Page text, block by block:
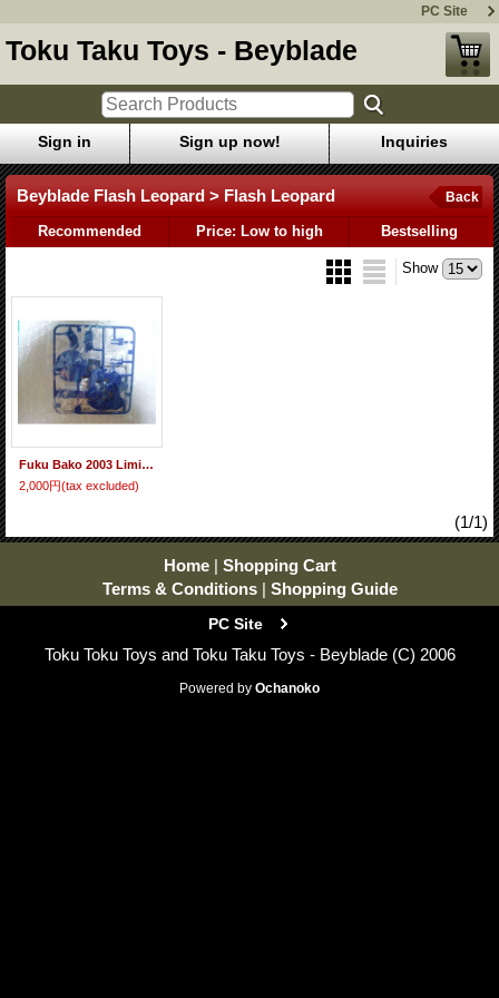
PC Site
Toku Taku Toys - Beyblade
Sign in Sign up now! Inquiries
Beyblade Flash Leopard > Flash Leopard Back
Recommended Price: Low to high Bestselling
Show
Fuku Bako 2003 Limited Beyblade Flash Leopard "Blue Ver."
2,000円(tax excluded)
(1/1)
Home | Shopping Cart
Terms & Conditions | Shopping Guide
PC Site
Toku Toku Toys and Toku Taku Toys - Beyblade (C) 2006
Powered by Ochanoko